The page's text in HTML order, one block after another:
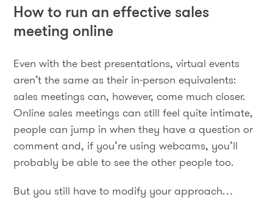
How to run an effective sales
meeting online
Even with the best presentations, virtual events
aren’t the same as their in-person equivalents:
sales meetings can, however, come much closer.
Online sales meetings can still feel quite intimate,
people can jump in when they have a question or
comment and, if you’re using webcams, you’ll
probably be able to see the other people too.
But you still have to modify your approach…